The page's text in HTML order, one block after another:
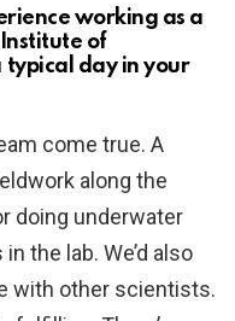
working as a
of
typical day in your
come true. A
along the
doing underwater
the lab. We’d also
with other scientists.